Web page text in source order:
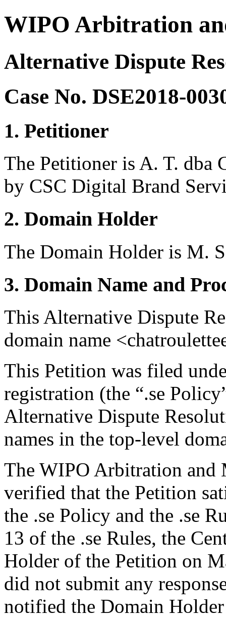
WIPO Arbitration
Alternative Dispute
Case No. DSE2018-
1. Petitioner
The Petitioner is A. T. dba
by CSC Digital Brand
2. Domain Holder
The Domain Holder is M.
3. Domain Name and
This Alternative Dispute
domain name
This Petition was filed
registration (the “.se
Alternative Dispute
names in the top-level
The WIPO Arbitration and
verified that the Petition
the .se Policy and the .se
13 of the .se Rules, the
Holder of the Petition on
did not submit any
notified the Domain